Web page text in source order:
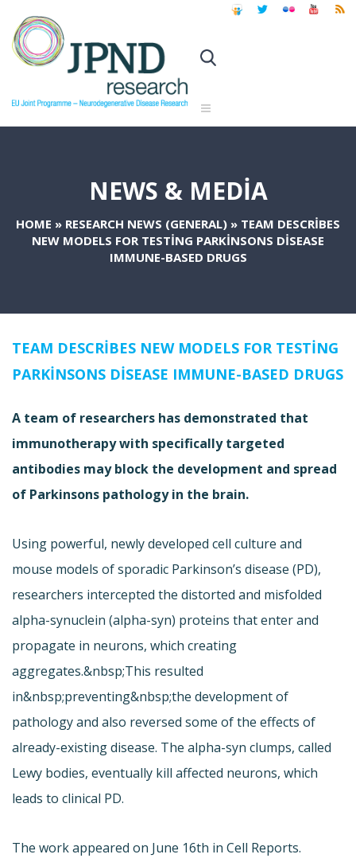
NEWS & MEDIA
HOME » RESEARCH NEWS (GENERAL) » TEAM DESCRIBES
NEW MODELS FOR TESTING PARKINSONS DISEASE
IMMUNE-BASED DRUGS
TEAM DESCRIBES NEW MODELS FOR TESTING
PARKINSONS DISEASE IMMUNE-BASED DRUGS
A team of researchers has demonstrated that
immunotherapy with specifically targeted
antibodies may block the development and spread
of Parkinsons pathology in the brain.
Using powerful, newly developed cell culture and
mouse models of sporadic Parkinson’s disease (PD),
researchers intercepted the distorted and misfolded
alpha-synuclein (alpha-syn) proteins that enter and
propagate in neurons, which creating
aggregates.&nbsp;This resulted
in&nbsp;preventing&nbsp;the development of
pathology and also reversed some of the effects of
already-existing disease. The alpha-syn clumps, called
Lewy bodies, eventually kill affected neurons, which
leads to clinical PD.
The work appeared on June 16th in Cell Reports.